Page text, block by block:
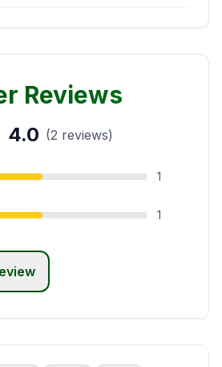
Reviews
4.0 (2 reviews)
1
1